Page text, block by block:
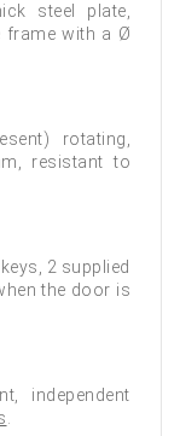
steel plate,
frame with a Ø
rotating,
resistant to
2 supplied
the door is
independent